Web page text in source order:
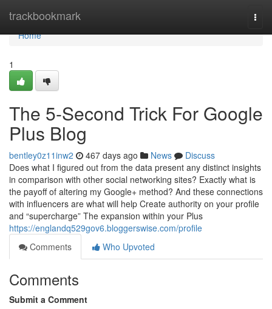
trackbookmark
Home
Home
1
The 5-Second Trick For Google
Plus Blog
bentley0z11inw2 467 days ago News
Discuss
Does what I figured out from the data present any distinct insights
in comparison with other social networking sites? Exactly what is
the payoff of altering my Google+ method? And these connections
with influencers are what will help Create authority on your profile
and “supercharge” The expansion within your Plus
https://englandq529gov6.bloggerswise.com/profile
Comments
Who Upvoted
Comments
Submit a Comment